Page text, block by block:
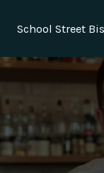
School Street